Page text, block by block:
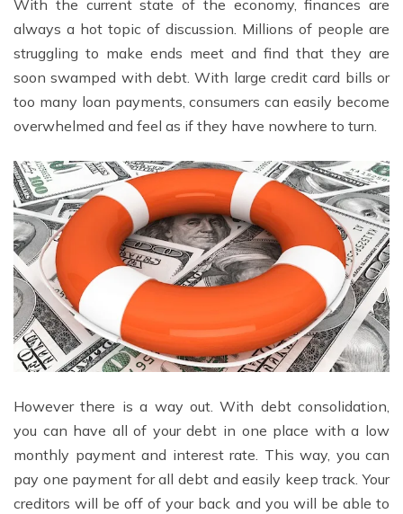
With the current state of the economy, finances are
always a hot topic of discussion. Millions of people are
struggling to make ends meet and find that they are
soon swamped with debt. With large credit card bills or
too many loan payments, consumers can easily become
overwhelmed and feel as if they have nowhere to turn.
However there is a way out. With debt consolidation,
you can have all of your debt in one place with a low
monthly payment and interest rate. This way, you can
pay one payment for all debt and easily keep track. Your
creditors will be off of your back and you will be able to